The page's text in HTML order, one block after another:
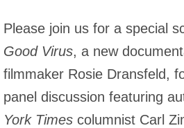
Please join us for a special
Good Virus, a new
filmmaker Rosie Dransfeld,
panel discussion featuring
York Timescolumnist Carl